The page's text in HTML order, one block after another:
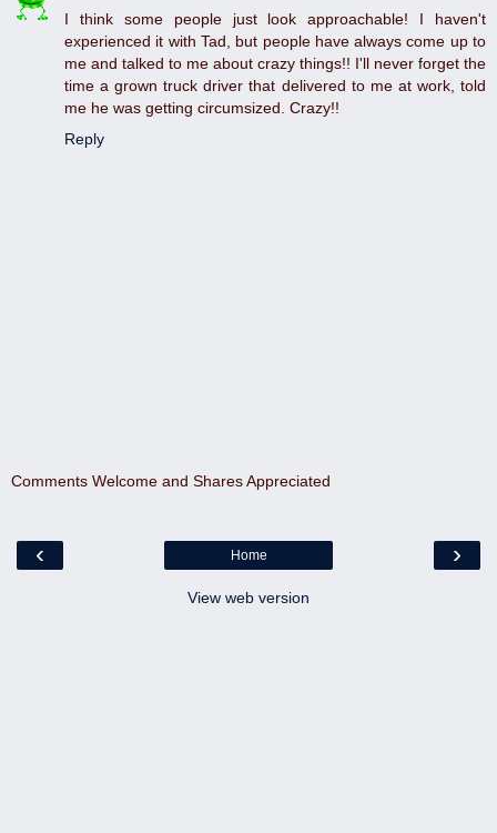
I think some people just look approachable! I haven't
experienced it with Tad, but people have always come up to
me and talked to me about crazy things!! I'll never forget the
time a grown truck driver that delivered to me at work, told
me he was getting circumsized. Crazy!!
Reply
Comments Welcome and Shares Appreciated
‹ ›
Home
View web version